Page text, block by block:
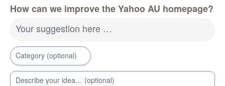
How can we improve the Yahoo AU homepage?
Your suggestion here …
Category (optional)
Describe your idea… (optional)